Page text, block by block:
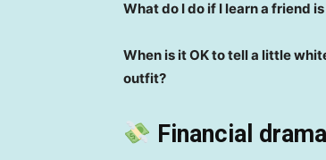
What do I do if I learn a friend
When is it OK to tell a little
outfit?
Financial drama